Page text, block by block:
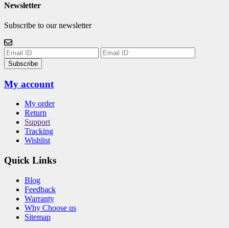
Newsletter
Subscribe to our newsletter
Subscribe
My account
My order
Return
Support
Tracking
Wishlist
Quick Links
Blog
Feedback
Warranty
Why Choose us
Sitemap